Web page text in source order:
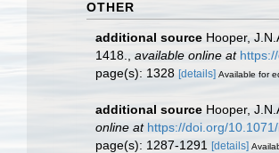
OTHER
additional source Hooper,
1418.
available online at
page(s): 1328 [details] Available for
additional source Hooper,
online at https://doi.org/
page(s): 1287-1291 [details]